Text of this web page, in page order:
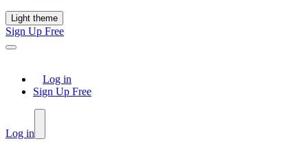
Light theme
Sign Up Free
Log in
Sign Up Free
Log in